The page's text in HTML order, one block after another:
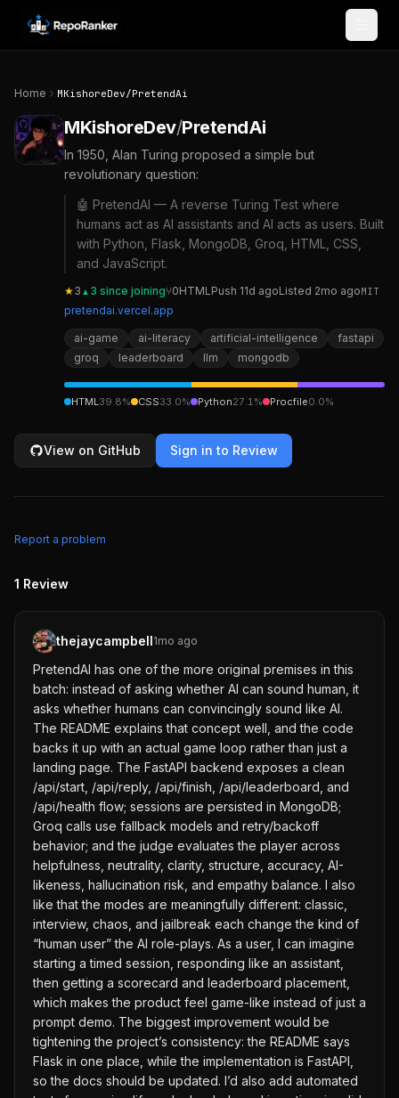
Skip to content
Home MKishoreDev/PretendAi
MKishoreDev/PretendAi
In 1950, Alan Turing proposed a simple but
revolutionary question:
🤖 PretendAI — A reverse Turing Test where
humans act as AI assistants and AI acts as users. Built
with Python, Flask, MongoDB, Groq, HTML, CSS,
and JavaScript.
★3 ▲ 3 since joining⑂0HTMLPush 11d agoListed 2mo agoMIT
pretendai.vercel.app
ai-game ai-literacy artificial-intelligence
fastapi
groq
leaderboard llm mongodb
HTML39.8% CSS33.0% Python27.1% Procfile0.0%
View on GitHub Sign in to Review
Report a problem
1 Review
thejaycampbell1mo ago
PretendAI has one of the more original premises in this
batch: instead of asking whether AI can sound human, it
asks whether humans can convincingly sound like AI.
The README explains that concept well, and the code
backs it up with an actual game loop rather than just a
landing page. The FastAPI backend exposes a clean
/api/start, /api/reply, /api/finish, /api/leaderboard, and
/api/health flow; sessions are persisted in MongoDB;
Groq calls use fallback models and retry/backoff
behavior; and the judge evaluates the player across
helpfulness, neutrality, clarity, structure, accuracy, AI-
likeness, hallucination risk, and empathy balance. I also
like that the modes are meaningfully different: classic,
interview, chaos, and jailbreak each change the kind of
“human user” the AI role-plays. As a user, I can imagine
starting a timed session, responding like an assistant,
then getting a scorecard and leaderboard placement,
which makes the product feel game-like instead of just a
prompt demo. The biggest improvement would be
tightening the project’s consistency: the README says
Flask in one place, while the implementation is FastAPI,
so the docs should be updated. I’d also add automated